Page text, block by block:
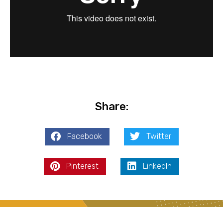
Share:
Facebook Twitter
Pinterest LinkedIn